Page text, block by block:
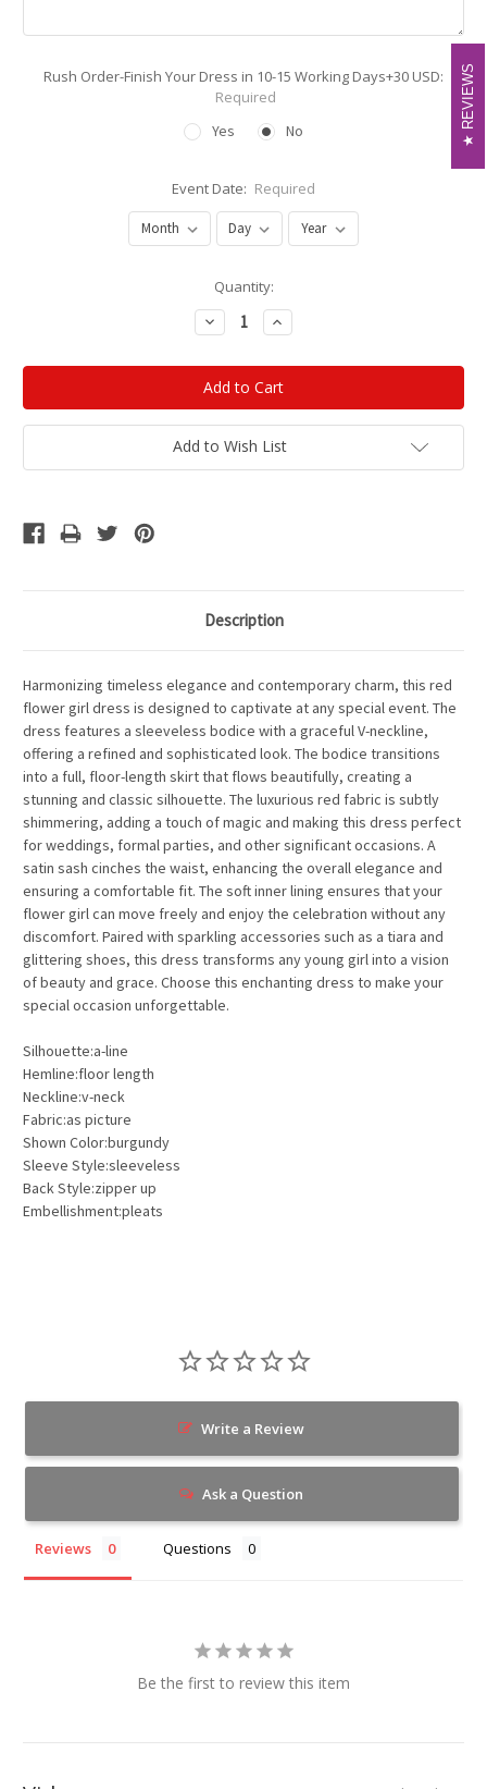
Rush Order-Finish Your Dress in 10-15 Working Days+30 USD:
Required
Yes
No
Event Date: Required
Quantity:
Decrease
Quantity:
Increase
Quantity:
Add to Wish List
Description
Harmonizing timeless elegance and contemporary charm, this red
flower girl dress is designed to captivate at any special event. The
dress features a sleeveless bodice with a graceful V-neckline,
offering a refined and sophisticated look. The bodice transitions
into a full, floor-length skirt that flows beautifully, creating a
stunning and classic silhouette. The luxurious red fabric is subtly
shimmering, adding a touch of magic and making this dress perfect
for weddings, formal parties, and other significant occasions. A
satin sash cinches the waist, enhancing the overall elegance and
ensuring a comfortable fit. The soft inner lining ensures that your
flower girl can move freely and enjoy the celebration without any
discomfort. Paired with sparkling accessories such as a tiara and
glittering shoes, this dress transforms any young girl into a vision
of beauty and grace. Choose this enchanting dress to make your
special occasion unforgettable.
Silhouette:a-line
Hemline:floor length
Neckline:v-neck
Fabric:as picture
Shown Color:burgundy
Sleeve Style:sleeveless
Back Style:zipper up
Embellishment:pleats
Write a Review
Ask a Question
Reviews Questions
Be the first to review this item
REVIEWS
REVIEWS